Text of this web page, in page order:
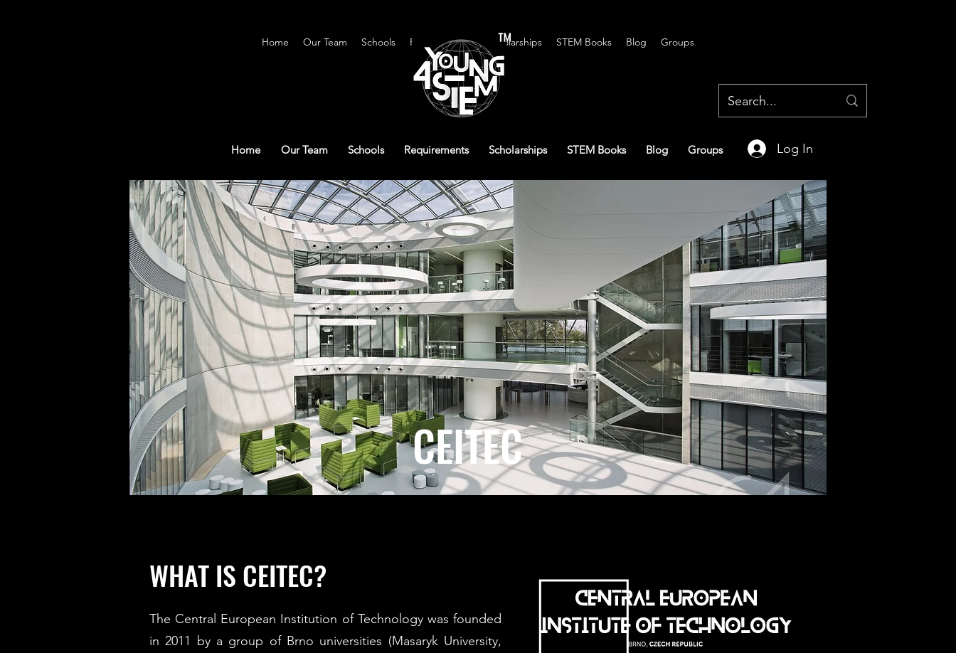
™
Home Our Team Schools Requirements Scholarships STEM Books Blog Groups Log In
CEITEC
WHAT IS CEITEC?
The Central European Institution of Technology was founded
in 2011 by a group of Brno universities (Masaryk University,
Home Our Team Schools Requirements Scholarships STEM Books Blog Groups